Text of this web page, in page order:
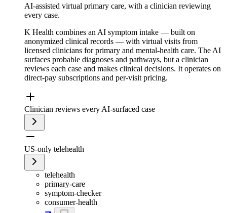
AI-assisted virtual primary care, with a clinician reviewing
every case.
K Health combines an AI symptom intake — built on
anonymized clinical records — with virtual visits from
licensed clinicians for primary and mental-health care. The AI
surfaces probable diagnoses and pathways, but a clinician
reviews each case and makes clinical decisions. It operates on
direct-pay subscriptions and per-visit pricing.
Clinician reviews every AI-surfaced case
US-only telehealth
telehealth
primary-care
symptom-checker
consumer-health